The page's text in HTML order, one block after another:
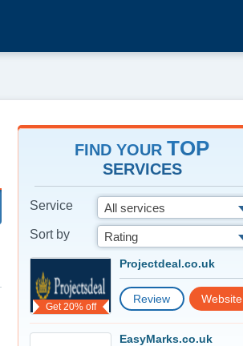
FIND YOUR TOP
SERVICES
Service
All services
Sort by
Rating
Get 20% off
Projectdeal.co.uk
Review Website
EasyMarks.co.uk